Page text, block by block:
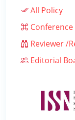
All Policy
Conference
Reviewer /
Editorial